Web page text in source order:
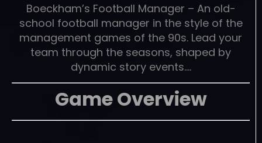
Boeckham’s Football Manager – An old-
school football manager in the style of the
management games of the 90s. Lead your
team through the seasons, shaped by
dynamic story events….
Game Overview